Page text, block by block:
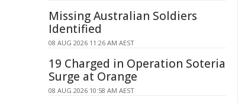
Missing Australian Soldiers
Identified
08 AUG 2026 11:26 AM AEST
19 Charged in Operation Soteria
Surge at Orange
08 AUG 2026 10:58 AM AEST